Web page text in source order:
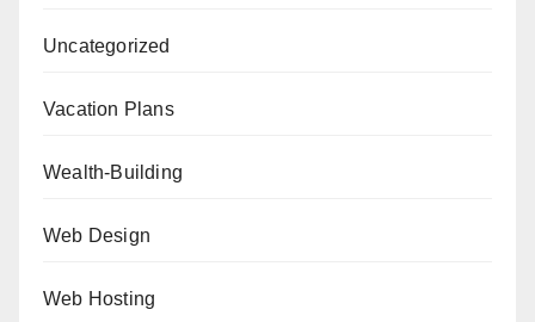
Uncategorized
Vacation Plans
Wealth-Building
Web Design
Web Hosting